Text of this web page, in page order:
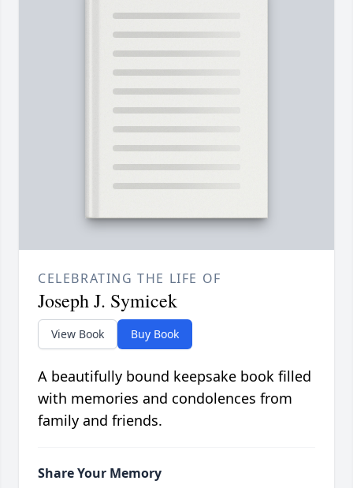
CELEBRATING THE LIFE OF
Joseph J. Symicek
View Book Buy Book
A beautifully bound keepsake book filled
with memories and condolences from
family and friends.
Share Your Memory